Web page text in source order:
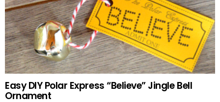
Easy DIY Polar Express “Believe” Jingle Bell
Ornament